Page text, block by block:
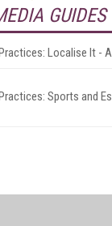
GUIDES
Localise It -
Sports and